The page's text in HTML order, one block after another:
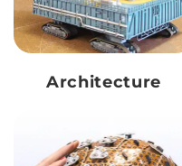
Architecture